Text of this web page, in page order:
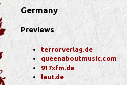
Germany
Previews
terrorverlag.de
queenaboutmusic.com
917xfm.de
laut.de